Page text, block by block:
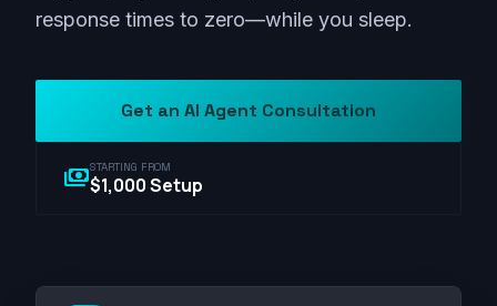
response times to zero—while you sleep.
Get an AI Agent Consultation
paymentsSTARTING FROM
$1,000 Setup